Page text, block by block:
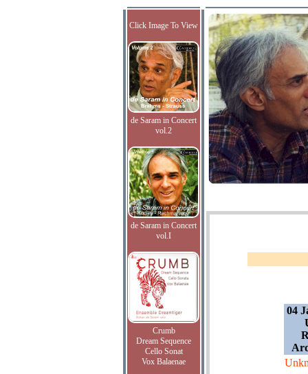
Click Image To View
de Saram in Concert
vol.2
de Saram in Concert
vol.I
Crumb
Dream Sequence
Cello Sonat
Vox Balaenae
04